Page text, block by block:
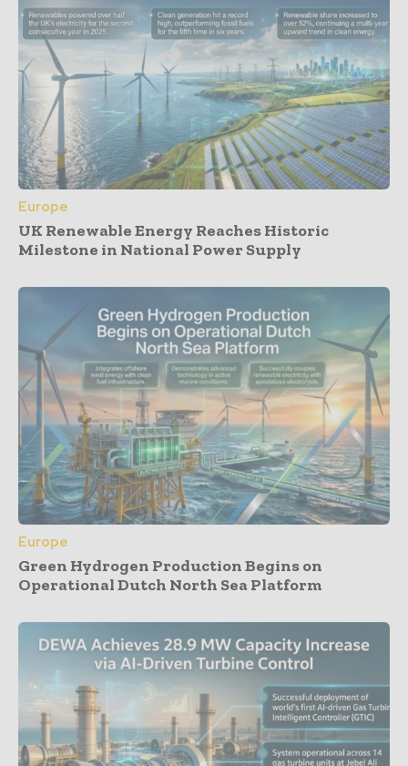
Europe
UK Renewable Energy Reaches Historic
Milestone in National Power Supply
Europe
Green Hydrogen Production Begins on
Operational Dutch North Sea Platform